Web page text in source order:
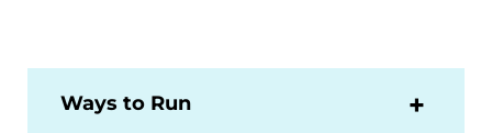
Ways to Run